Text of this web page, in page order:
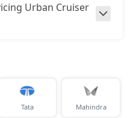
Urban Cruiser
Tata Mahindra